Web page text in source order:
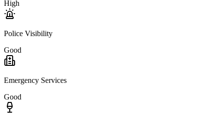
High
Police Visibility
Good
Emergency Services
Good